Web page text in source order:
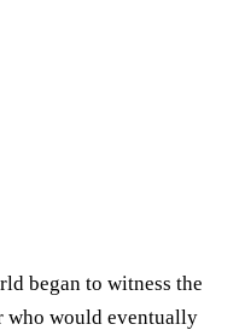
began to witness the
who would eventually